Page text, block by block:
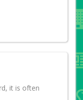
it is often